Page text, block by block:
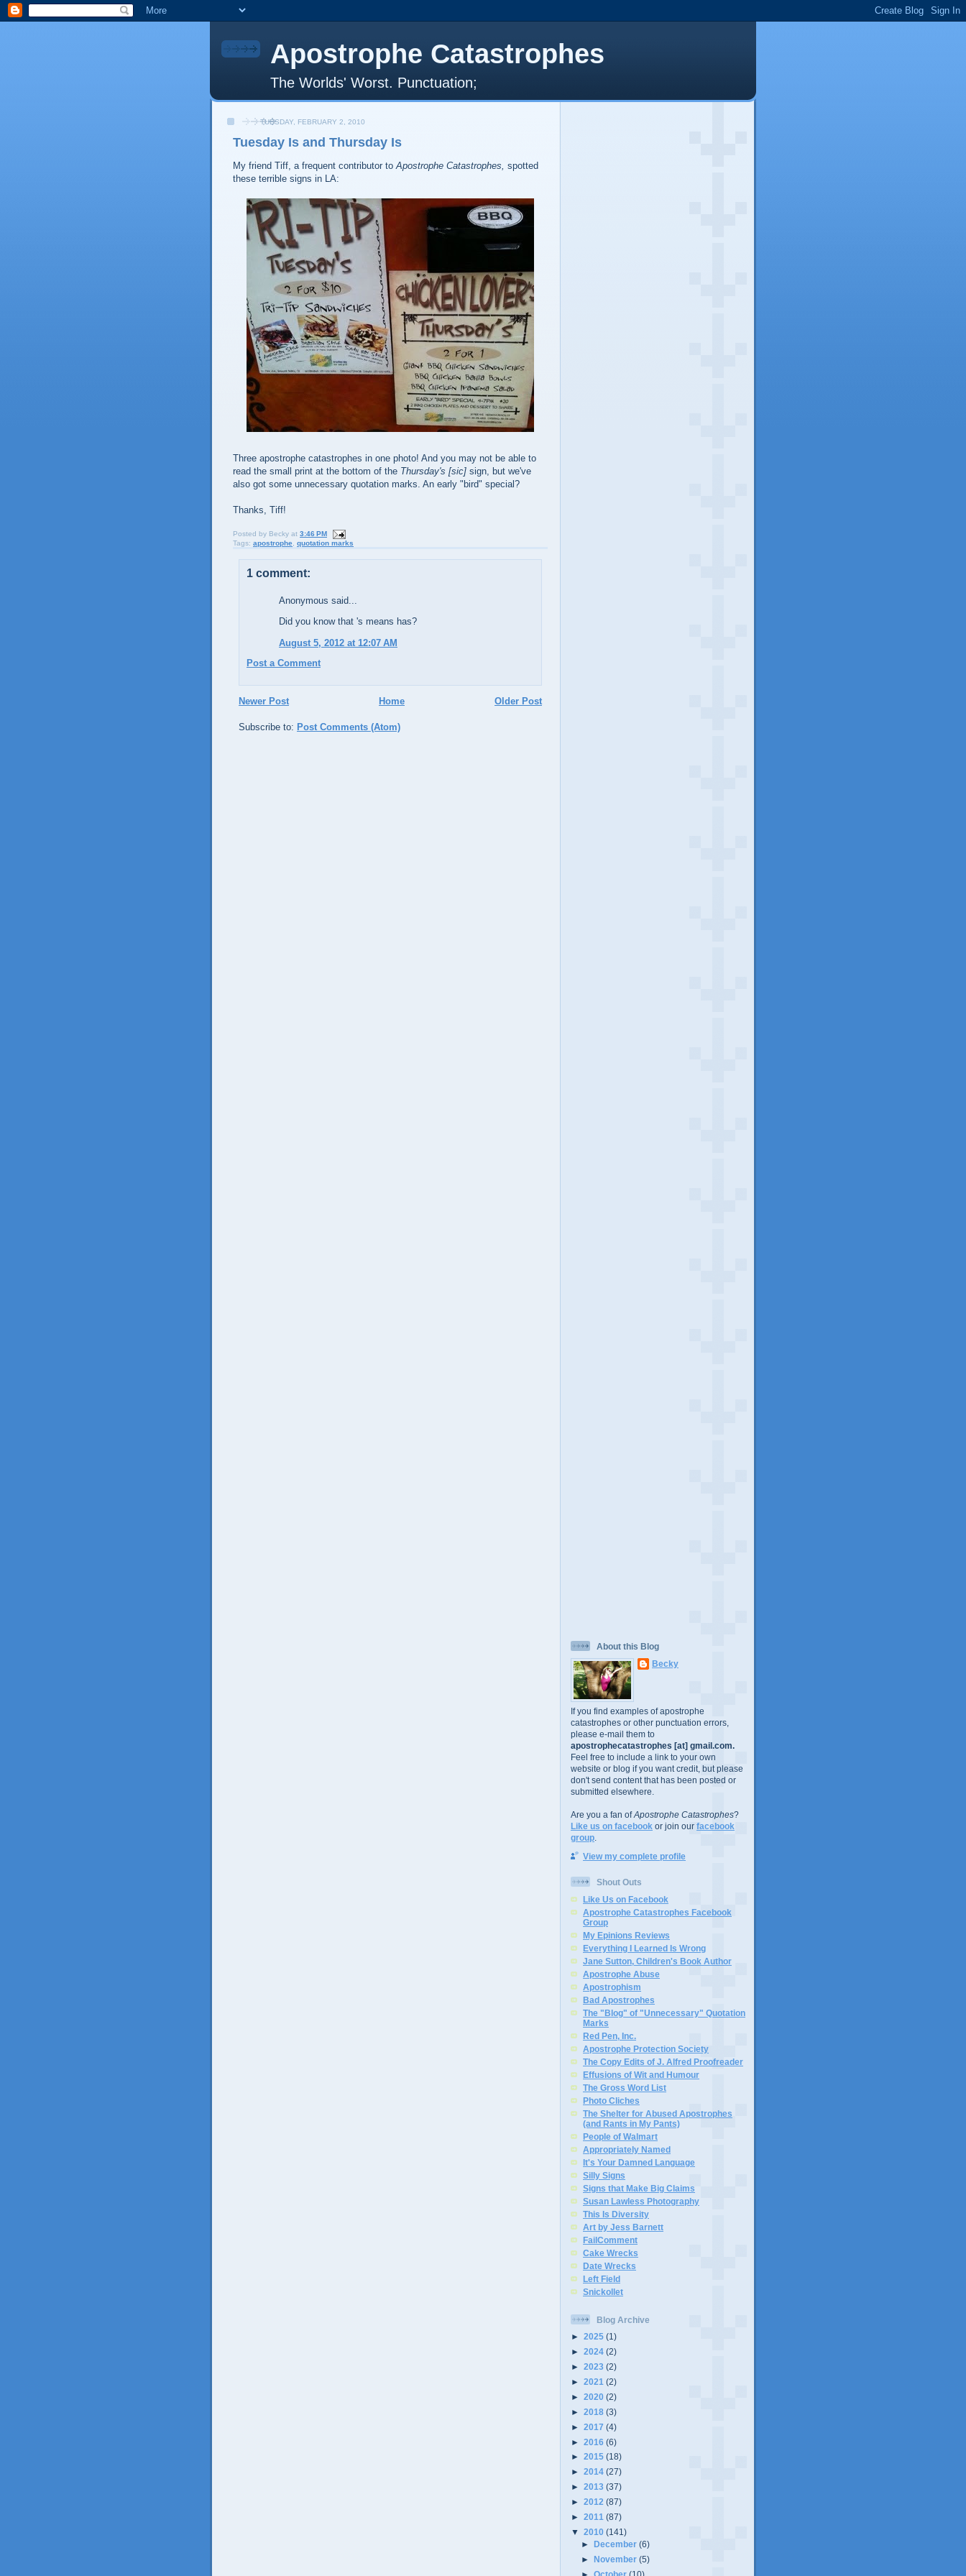
Apostrophe Catastrophes
The Worlds' Worst. Punctuation;
TUESDAY, FEBRUARY 2, 2010
Tuesday Is and Thursday Is
My friend Tiff, a frequent contributor toApostrophe Catastrophes, spotted
these terrible signs in LA:
Three apostrophe catastrophes in one photo! And you may not be able to
read the small print at the bottom of the Thursday's [sic] sign, but we've
also got some unnecessary quotation marks. An early "bird" special?
Thanks, Tiff!
Posted by Becky at 3:46 PM
Tags: apostrophe quotation marks
1 comment:
Anonymous said...
Did you know that 's means has?
August 5, 2012 at 12:07 AM
Post a Comment
Newer Post Older Post
Home
Subscribe to: Post Comments (Atom)
About this Blog
Becky
If you find examples of apostrophe
catastrophes or other punctuation errors,
please e-mail them to
apostrophecatastrophes [at] gmail.com.
Feel free to include a link to your own
website or blog if you want credit, but please
don't send content that has been posted or
submitted elsewhere.
Are you a fan ofApostrophe Catastrophes?
Like us on facebook or join our facebook
group
View my complete profile
Shout Outs
Like Us on Facebook
Apostrophe Catastrophes Facebook
Group
My Epinions Reviews
Everything I Learned Is Wrong
Jane Sutton, Children's Book Author
Apostrophe Abuse
Apostrophism
Bad Apostrophes
The "Blog" of "Unnecessary" Quotation
Marks
Red Pen, Inc.
Apostrophe Protection Society
The Copy Edits of J. Alfred Proofreader
Effusions of Wit and Humour
The Gross Word List
Photo Cliches
The Shelter for Abused Apostrophes
(and Rants in My Pants)
People of Walmart
Appropriately Named
It's Your Damned Language
Silly Signs
Signs that Make Big Claims
Susan Lawless Photography
This Is Diversity
Art by Jess Barnett
FailComment
Cake Wrecks
Date Wrecks
Left Field
Snickollet
Blog Archive
► 2025 (1)
► 2024 (2)
► 2023 (2)
► 2021 (2)
► 2020 (2)
► 2018 (3)
► 2017 (4)
► 2016 (6)
► 2015 (18)
► 2014 (27)
► 2013 (37)
► 2012 (87)
► 2011 (87)
▼ 2010 (141)
►December(6)
►November(5)
►October(10)